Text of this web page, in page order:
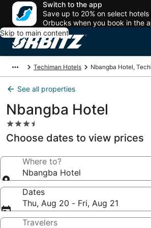
Switch to the app
Save up to 20% on select
Orbucks when you book in the
Skip to main content
Techiman Hotels Nbangba Hotel,
See all properties
Nbangba Hotel
3.5
star
property
Choose dates to view prices
Where to?
Nbangba Hotel
Dates
Thu, Aug 20 - Fri, Aug 21
Travelers